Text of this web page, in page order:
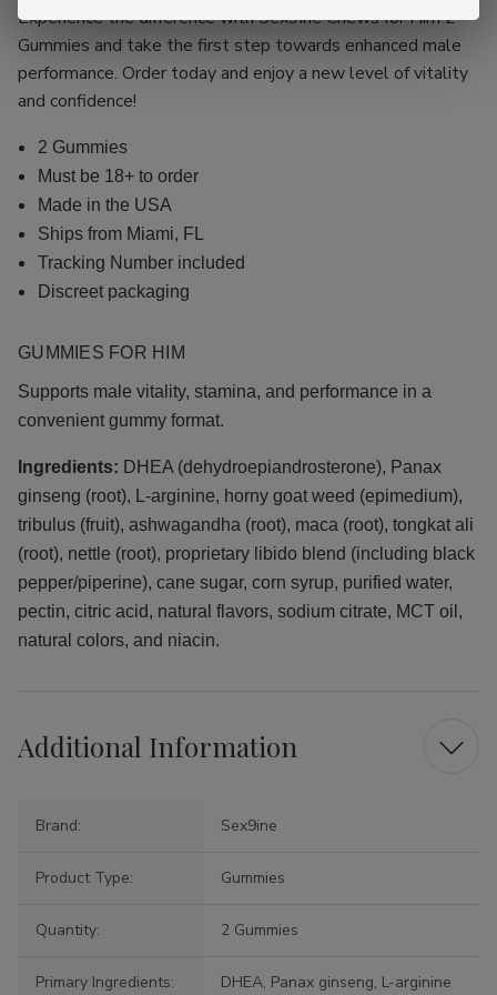
Experience the difference with Sex9ine Chews for Him 2
Gummies and take the first step towards enhanced male
performance. Order today and enjoy a new level of vitality
and confidence!
2 Gummies
Must be 18+ to order
Made in the USA
Ships from Miami, FL
Tracking Number included
Discreet packaging
GUMMIES FOR HIM
Supports male vitality, stamina, and performance in a
convenient gummy format.
Ingredients: DHEA (dehydroepiandrosterone), Panax
ginseng (root), L-arginine, horny goat weed (epimedium),
tribulus (fruit), ashwagandha (root), maca (root), tongkat ali
(root), nettle (root), proprietary libido blend (including black
pepper/piperine), cane sugar, corn syrup, purified water,
pectin, citric acid, natural flavors, sodium citrate, MCT oil,
natural colors, and niacin.
Additional Information
Brand: Sex9ine
Product Type: Gummies
Quantity: 2 Gummies
Primary Ingredients: DHEA, Panax ginseng, L-arginine